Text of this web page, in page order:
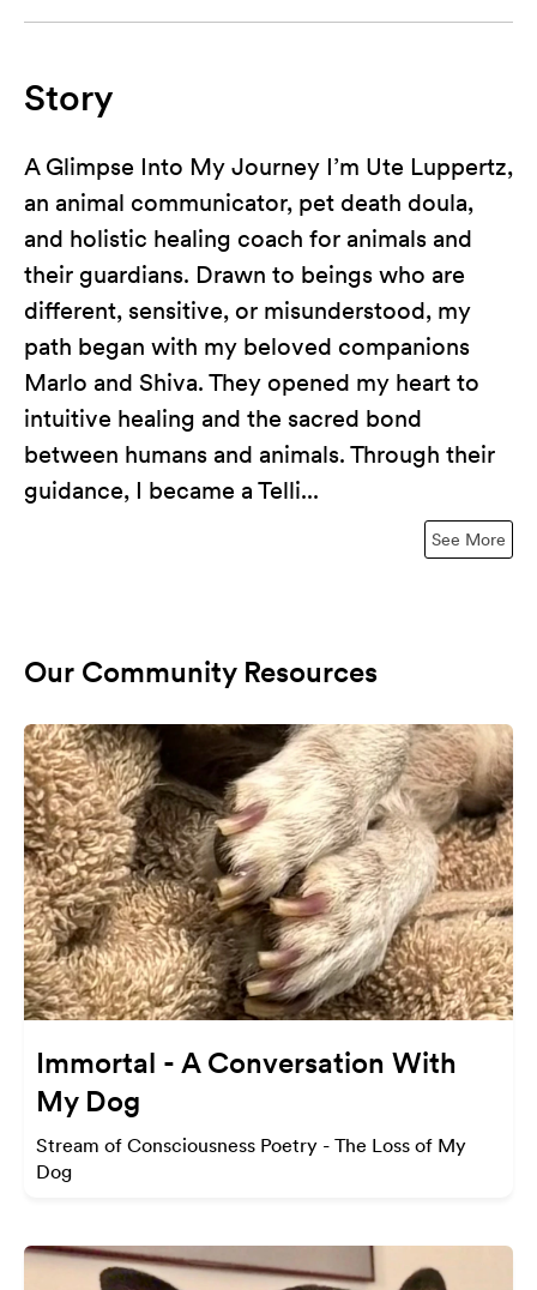
Story
See More
A Glimpse Into My Journey I’m Ute Luppertz,
an animal communicator, pet death doula,
and holistic healing coach for animals and
their guardians. Drawn to beings who are
different, sensitive, or misunderstood, my
path began with my beloved companions
Marlo and Shiva. They opened my heart to
intuitive healing and the sacred bond
between humans and animals. Through their
guidance, I became a Telli...
Our Community Resources
Immortal - A Conversation With
My Dog
Stream of Consciousness Poetry - The Loss of My
Dog